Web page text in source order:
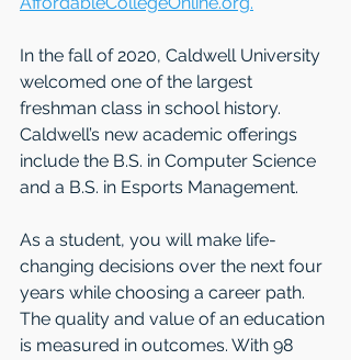
In the fall of 2020, Caldwell University
welcomed one of the largest
freshman class in school history.
Caldwell’s new academic offerings
include the B.S. in Computer Science
and a B.S. in Esports Management.
As a student, you will make life-
changing decisions over the next four
years while choosing a career path.
The quality and value of an education
is measured in outcomes. With 98